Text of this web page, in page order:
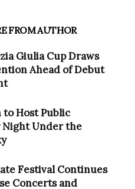
FROM AUTHOR
Giulia Cup Draws
Ahead of Debut
to Host Public
Night Under the
Festival Continues
Concerts and